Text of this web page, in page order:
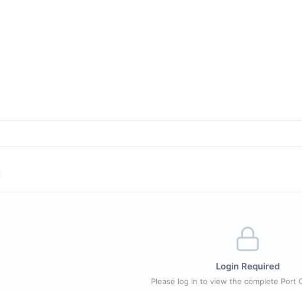
Login Required
Please log in to view the complete Port